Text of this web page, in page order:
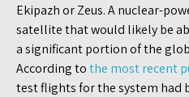
Ekipazh or Zeus. A nuclear-
satellite that would likely be
a significant portion of the
According tothe most recent
test flights for the system had